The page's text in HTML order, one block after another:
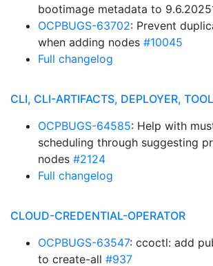
bootimage metadata to
OCPBUGS-63702: Prevent
when adding nodes #10045
Full changelog
CLI, CLI-ARTIFACTS, DEPLOYER,
OCPBUGS-64585: Help with
scheduling through suggesting
nodes #2124
Full changelog
CLOUD-CREDENTIAL-OPERATOR
OCPBUGS-63547: ccoctl: add
to create-all #937